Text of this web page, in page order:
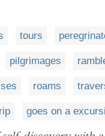
tours
pilgrimages
roams
goes on a